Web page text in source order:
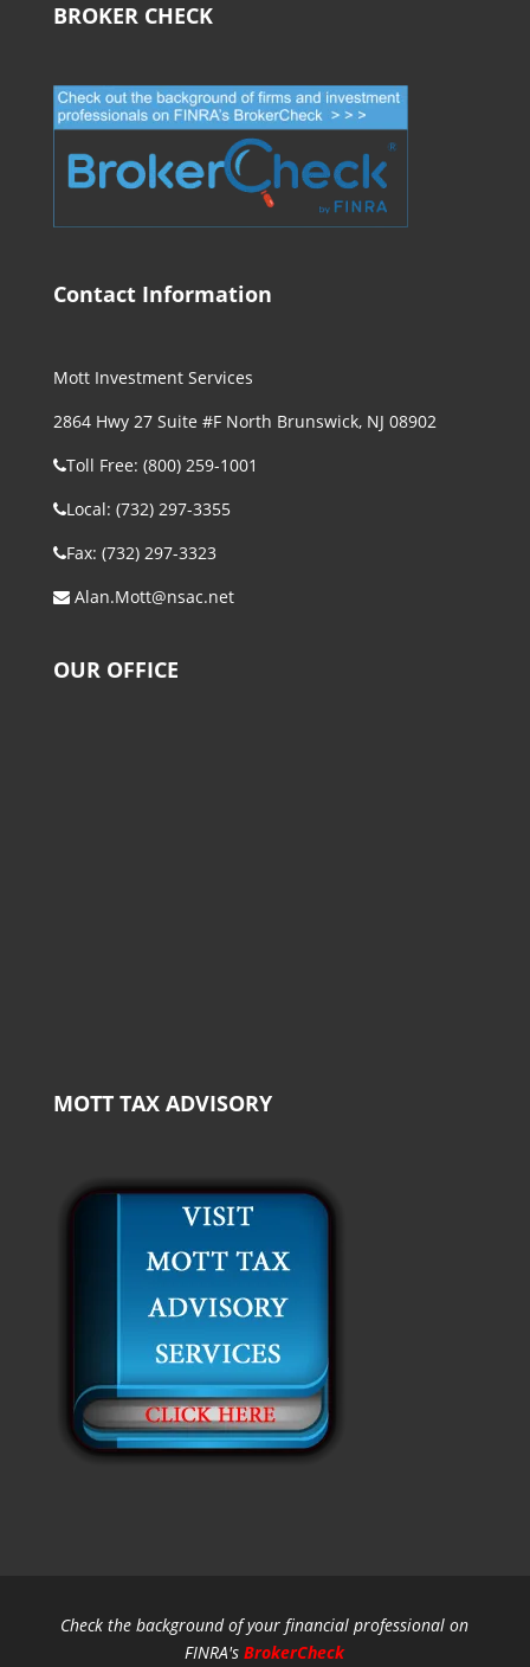
BROKER CHECK
Contact Information
Mott Investment Services
2864 Hwy 27 Suite #F North Brunswick, NJ 08902
Toll Free: (800) 259-1001
Local: (732) 297-3355
Fax: (732) 297-3323
Alan.Mott@nsac.net
OUR OFFICE
MOTT TAX ADVISORY
Check the background of your financial professional on
FINRA'sBrokerCheck